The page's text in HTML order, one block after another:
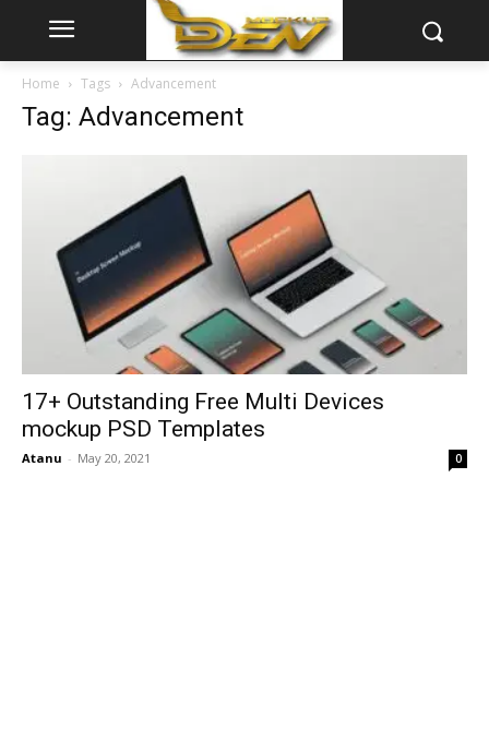
Home Tags Advancement
Tag: Advancement
17+ Outstanding Free Multi Devices
mockup PSD Templates
Atanu - May 20, 2021 0